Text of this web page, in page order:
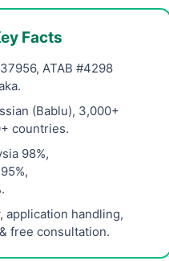
Facts
ATAB #4298
(Bablu), 3,000+
countries.
98%,
application handling,
free consultation.